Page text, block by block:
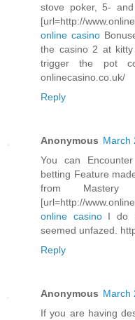
stove poker, 5-
[url=http://
online casino
the casino 2 at
trigger the pot
onlinecasino.co.uk/
Reply
Anonymous March
You can
betting Feature
from
[url=http://
online casinoI do
seemed unfazed.
Reply
Anonymous March
If you are having